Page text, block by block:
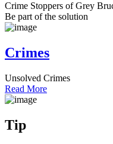
Crime Stoppers of Grey
Be part of the solution
Crimes
Unsolved Crimes
Read More
Tip